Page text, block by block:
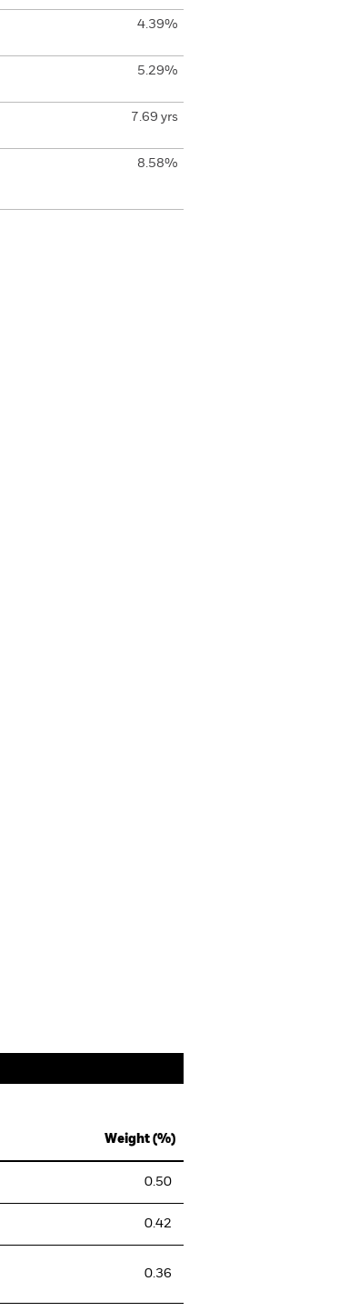
4.39%
5.29%
7.69 yrs
8.58%
Weight (%)
0.50
0.42
0.36